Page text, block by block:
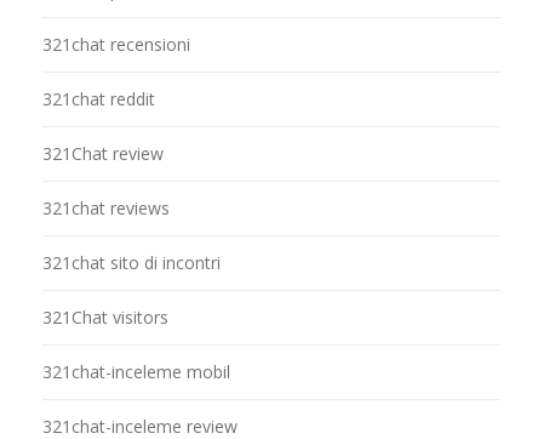
321chat recensioni
321chat reddit
321Chat review
321chat reviews
321chat sito di incontri
321Chat visitors
321chat-inceleme mobil
321chat-inceleme review